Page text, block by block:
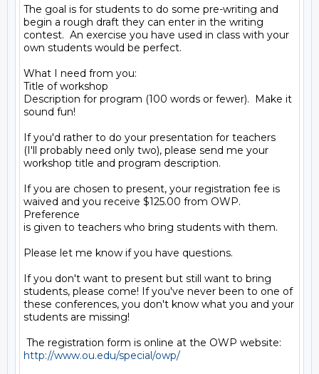
The goal is for students to do some pre-writing and
begin a rough draft they can enter in the writing
contest.  An exercise you have used in class with your
own students would be perfect.
What I need from you:
Title of workshop
Description for program (100 words or fewer).  Make it
sound fun!
If you'd rather to do your presentation for teachers
(I'll probably need only two), please send me your
workshop title and program description.
If you are chosen to present, your registration fee is
waived and you receive $125.00 from OWP.
Preference
is given to teachers who bring students with them.
Please let me know if you have questions.
If you don't want to present but still want to bring
students, please come! If you've never been to one of
these conferences, you don't know what you and your
students are missing!
http://www.ou.edu/special/owp/